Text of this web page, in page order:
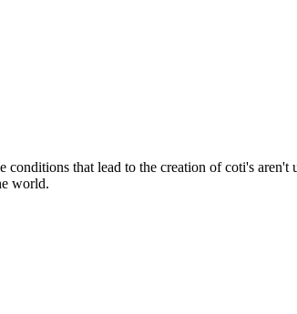
that lead to the creation of coti's
world.